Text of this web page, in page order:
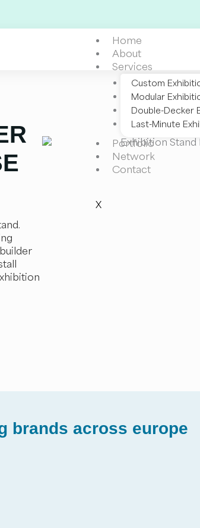
Home
About
Services
Custom
Modular
Double-Decker
Last-Minute
Portfolio
Network
Contact
X
brands across europe